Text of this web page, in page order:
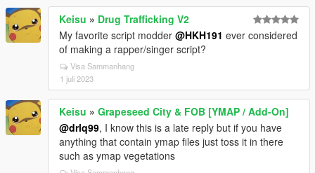
Keisu » Drug Trafficking V2
My favorite script modder @HKH191 ever considered
of making a rapper/singer script?
Visa Sammanhang
1 juli 2023
Keisu » Grapeseed City & FOB [YMAP / Add-On]
@drlq99, I know this is a late reply but if you have
anything that contain ymap files just toss it in there
such as ymap vegetations